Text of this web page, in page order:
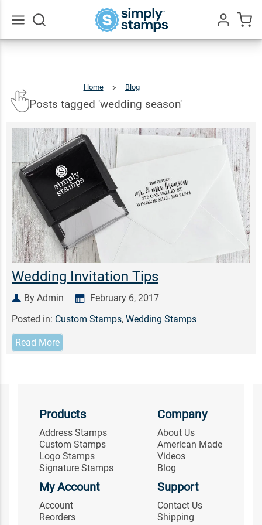
Home Blog
Posts tagged 'wedding season'
Wedding Invitation Tips
By Admin
February 6, 2017
Posted in: Custom Stamps, Wedding Stamps
Read More
Products
Address Stamps
Custom Stamps
Logo Stamps
Signature Stamps
Company
About Us
American Made
Videos
Blog
My Account
Account
Reorders
Support
Contact Us
Shipping